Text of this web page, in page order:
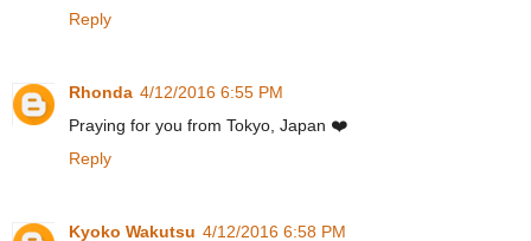
Reply
Rhonda 4/12/2016 6:55 PM
Praying for you from Tokyo, Japan ❤️
Reply
Kyoko Wakutsu 4/12/2016 6:58 PM